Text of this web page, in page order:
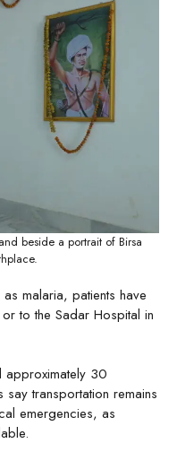
beside a portrait of Birsa
malaria, patients have
to the Sadar Hospital in
approximately 30
say transportation remains
emergencies, as